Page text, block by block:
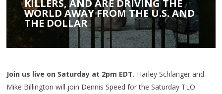
KILLERS, AND ARE DRIVING THE
WORLD AWAY FROM THE U.S. AND
THE DOLLAR
Join us live on Saturday at 2pm EDT. Harley Schlanger and
Mike Billington will join Dennis Speed for the Saturday TLO